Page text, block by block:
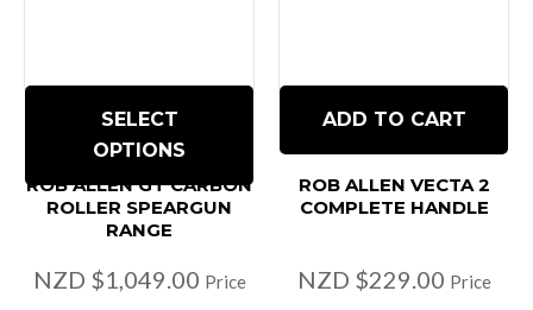
SELECT
OPTIONS
ROB ALLEN GT CARBON
ROLLER SPEARGUN
RANGE
NZD $1,049.00 Price
ADD TO CART
ROB ALLEN VECTA 2
COMPLETE HANDLE
NZD $229.00 Price